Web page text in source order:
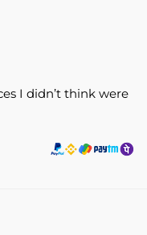
I didn’t think were